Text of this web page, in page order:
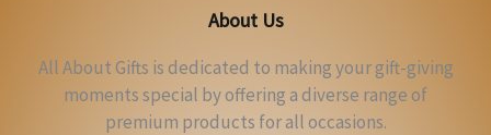
About Us
All About Gifts is dedicated to making your gift-giving
moments special by offering a diverse range of
premium products for all occasions.